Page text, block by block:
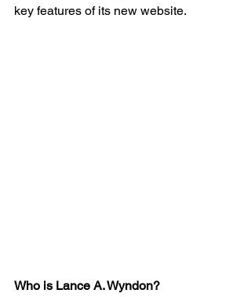
key features of its new website.
Who is Lance A. Wyndon?